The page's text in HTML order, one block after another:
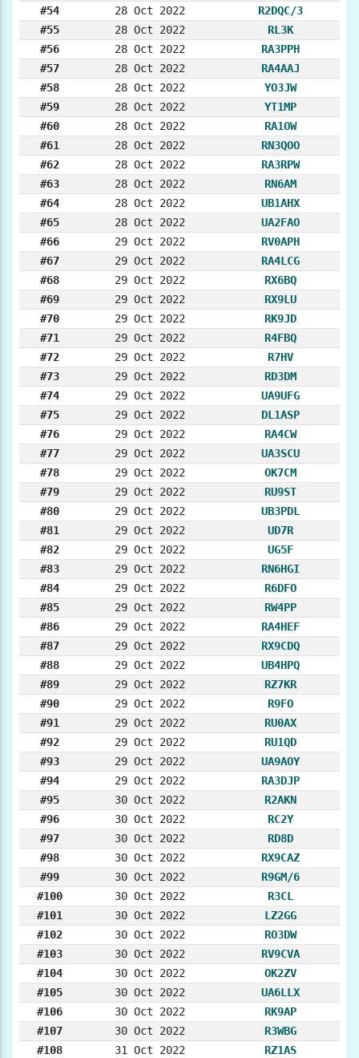
#54 28 Oct 2022
R2DQC/3
#55
28 Oct 2022
RL3K
#56
28 Oct 2022
RA3PPH
#57
28 Oct 2022
RA4AAJ
#58
28 Oct 2022
YO3JW
#59
28 Oct 2022
YT1MP
#60
28 Oct 2022
RA1OW
#61
28 Oct 2022
RN3QOO
#62
28 Oct 2022
RA3RPW
#63
28 Oct 2022
RN6AM
#64
28 Oct 2022
UB1AHX
#65
28 Oct 2022
UA2FAO
#66
29 Oct 2022
RV0APH
#67
29 Oct 2022
RA4LCG
#68
29 Oct 2022
RX6BQ
#69
29 Oct 2022
RX9LU
#70
29 Oct 2022
RK9JD
#71
29 Oct 2022
R4FBQ
#72
29 Oct 2022
R7HV
#73
29 Oct 2022
RD3DM
#74
29 Oct 2022
UA9UFG
#75
29 Oct 2022
DL1ASP
#76
29 Oct 2022
RA4CW
#77
29 Oct 2022
UA3SCU
#78
29 Oct 2022
OK7CM
#79
29 Oct 2022
RU9ST
#80
29 Oct 2022
UB3PDL
#81
29 Oct 2022
UD7R
#82
29 Oct 2022
UG5F
#83
29 Oct 2022
RN6HGI
#84
29 Oct 2022
R6DFO
#85
29 Oct 2022
RW4PP
#86
29 Oct 2022
RA4HEF
#87
29 Oct 2022
RX9CDQ
#88
29 Oct 2022
UB4HPQ
#89
29 Oct 2022
RZ7KR
#90
29 Oct 2022
R9FO
#91
29 Oct 2022
RU0AX
#92
29 Oct 2022
RU1QD
#93
29 Oct 2022
UA9AOY
#94
29 Oct 2022
RA3DJP
#95
30 Oct 2022
R2AKN
#96
30 Oct 2022
RC2Y
#97
30 Oct 2022
RD8D
#98
30 Oct 2022
RX9CAZ
#99
30 Oct 2022
R9GM/6
#100
30 Oct 2022
R3CL
#101
30 Oct 2022
LZ2GG
#102
30 Oct 2022
RO3DW
#103
30 Oct 2022
RV9CVA
#104
30 Oct 2022
OK2ZV
#105
30 Oct 2022
UA6LLX
#106
30 Oct 2022
RK9AP
#107
30 Oct 2022
R3WBG
#108
31 Oct 2022
RZ1AS